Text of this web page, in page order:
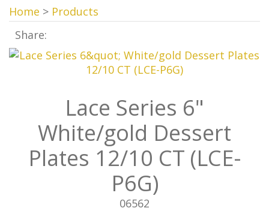
Home > Products
Share:
Lace Series 6"
White/gold Dessert
Plates 12/10 CT (LCE-
P6G)
06562